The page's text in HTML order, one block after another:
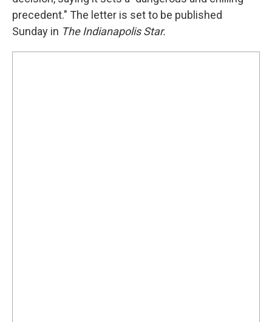
precedent." The letter is set to be published
Sunday in The Indianapolis Star.